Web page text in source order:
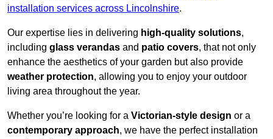
installation services across Lincolnshire.
Our expertise lies in delivering high-quality solutions,
including glass verandas and patio covers, that not only
enhance the aesthetics of your garden but also provide
weather protection, allowing you to enjoy your outdoor
living area throughout the year.
Whether you’re looking for a Victorian-style design or a
contemporary approach, we have the perfect installation